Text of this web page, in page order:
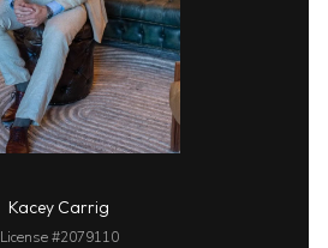
Kacey Carrig
License #2079110